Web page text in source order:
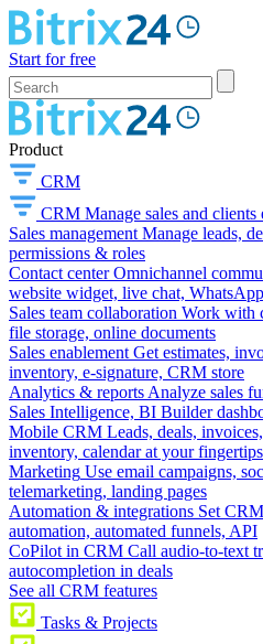
Start for free
Product
CRM
CRM Manage sales and
Sales management Manage leads,
permissions & roles
Contact center Omnichannel
website widget, live chat,
Sales team collaboration Work with
file storage, online documents
Sales enablement Get estimates,
inventory, e-signature, CRM store
Analytics & reports Analyze sales
Sales Intelligence, BI Builder
Mobile CRM Leads, deals,
inventory, calendar at your fingertips
Marketing Use email campaigns,
telemarketing, landing pages
Automation & integrations Set
automation, automated funnels, API
CoPilot in CRM Call audio-to-text
autocompletion in deals
See all CRM features
Tasks & Projects